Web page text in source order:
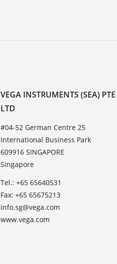
VEGA INSTRUMENTS (SEA) PTE
LTD
#04-52 German Centre 25
International Business Park
609916 SINGAPORE
Singapore
Tel.: +65 65640531
Fax: +65 65675213
info.sg@vega.com
www.vega.com